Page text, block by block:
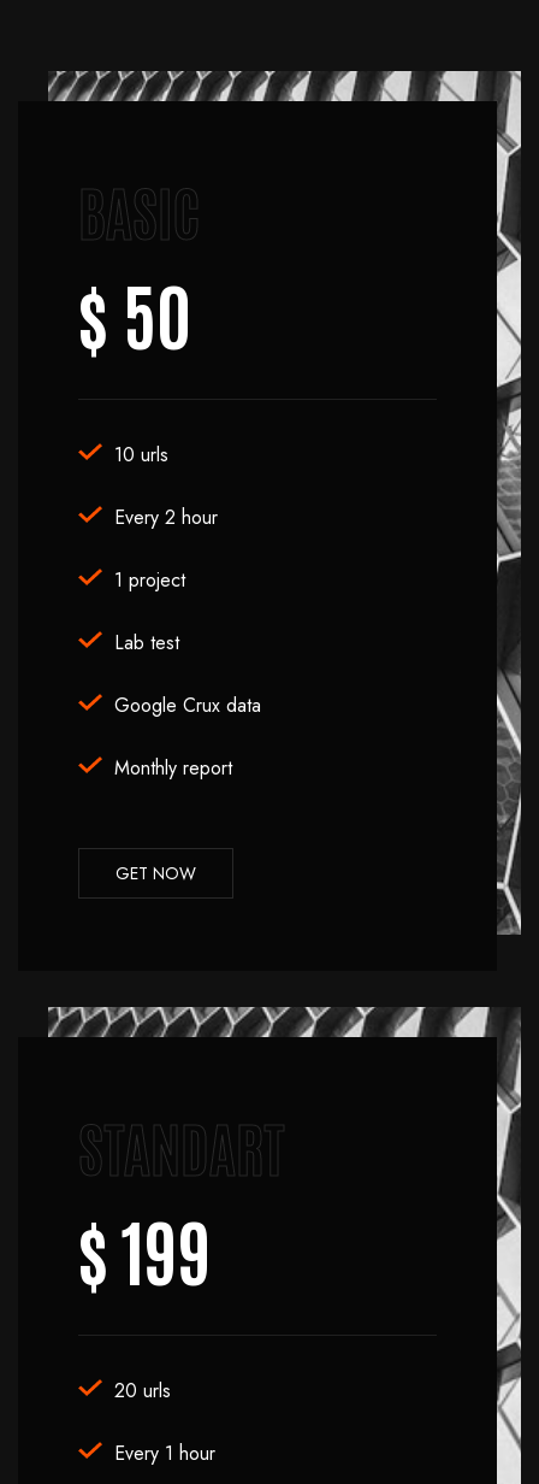
BASIC
$ 50
10 urls
Every 2 hour
1 project
Lab test
Google Crux data
Monthly report
GET NOW
STANDART
$199
20 urls
Every 1 hour